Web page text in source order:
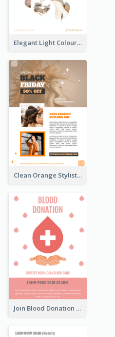
Elegant Light Colour Cyber Monday Flyer
Clean Orange Stylist Promotion Flyer Design Template
Join Blood Donation Flyer